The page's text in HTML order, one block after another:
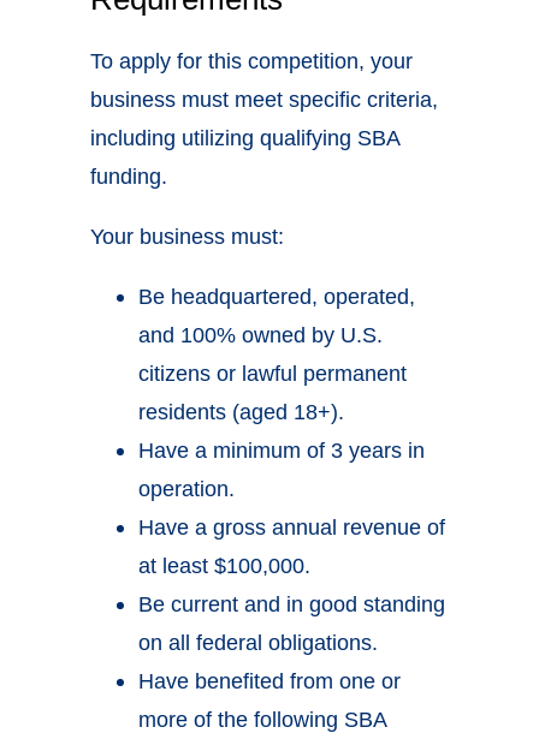
To apply for this competition, your
business must meet specific criteria,
including utilizing qualifying SBA
funding.
Your business must:
Be headquartered, operated,
and 100% owned by U.S.
citizens or lawful permanent
residents (aged 18+).
Have a minimum of 3 years in
operation.
Have a gross annual revenue of
at least $100,000.
Be current and in good standing
on all federal obligations.
Have benefited from one or
more of the following SBA